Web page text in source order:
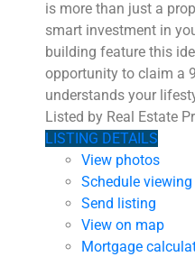
is more than just a
smart investment in
building feature this
opportunity to claim a
understands your
Listed by Real Estate
LISTING DETAILS
View photos
Schedule viewing
Send listing
View on map
Mortgage